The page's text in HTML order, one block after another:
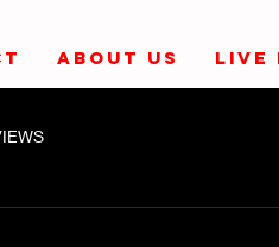
ABOUT US LIVE